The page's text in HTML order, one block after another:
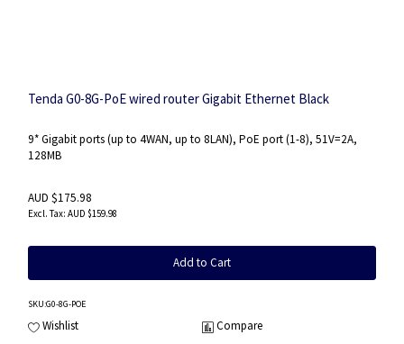
Tenda G0-8G-PoE wired router Gigabit Ethernet Black
9* Gigabit ports (up to 4WAN, up to 8LAN), PoE port (1-8), 51V=2A,
128MB
AUD $175.98
AUD $159.98
Add to Cart
SKU:G0-8G-POE
Wishlist Compare